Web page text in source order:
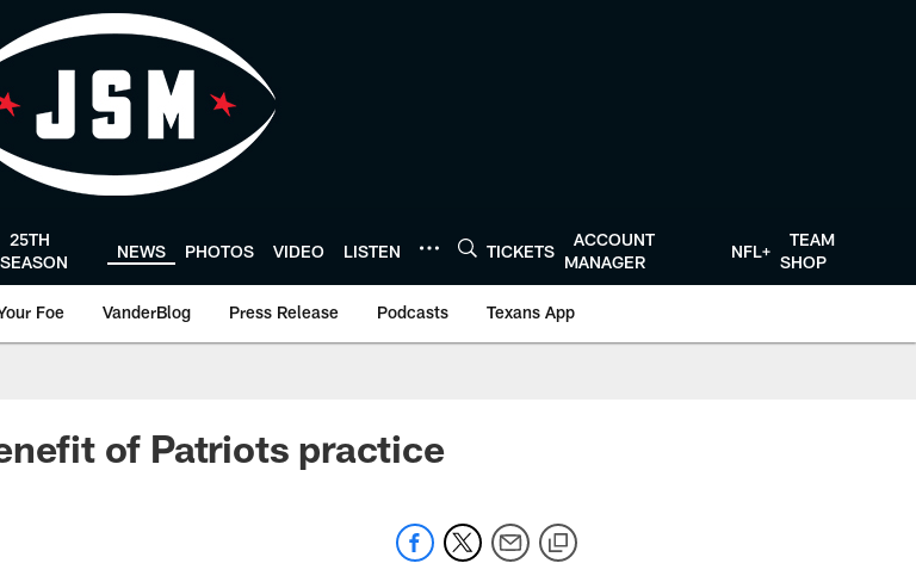
25TH
SEASON
NEWS PHOTOS VIDEO LISTEN TICKETS
ACCOUNT
MANAGER
NFL+
TEAM
SHOP
Foe VanderBlog Press Release Podcasts Texans App
of Patriots practice